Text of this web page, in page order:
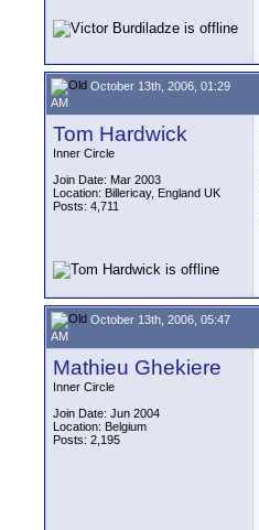
October 13th, 2006, 01:29
AM
Tom Hardwick
Inner Circle
Join Date: Mar 2003
Location: Billericay, England UK
Posts: 4,711
October 13th, 2006, 05:47
AM
Mathieu Ghekiere
Inner Circle
Join Date: Jun 2004
Location: Belgium
Posts: 2,195